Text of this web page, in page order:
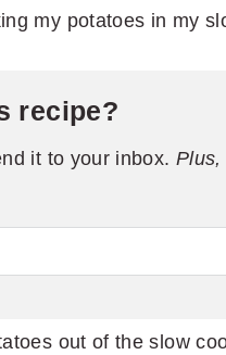
my potatoes in my
recipe?
it to your inbox. Plus,
out of the slow